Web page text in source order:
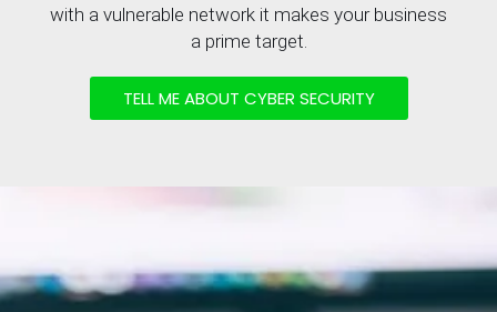
with a vulnerable network it makes your business
a prime target.
TELL ME ABOUT CYBER SECURITY